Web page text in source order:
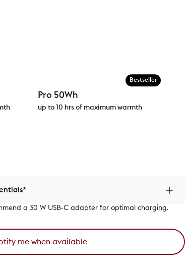
Pro 50Wh
up to 10 hrs of maximum warmth
Bestseller
a 30 W USB‑C adapter for optimal charging.
me when available